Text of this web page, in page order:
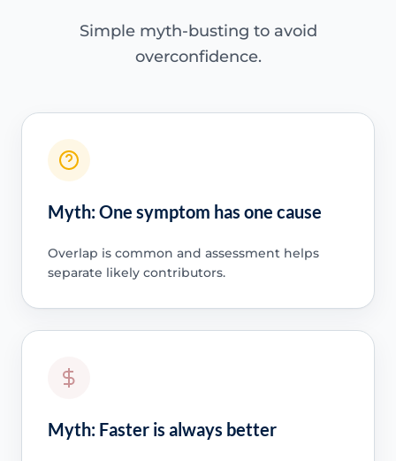
Simple myth-busting to avoid
overconfidence.
Myth: One symptom has one cause
Overlap is common and assessment helps
separate likely contributors.
Myth: Faster is always better